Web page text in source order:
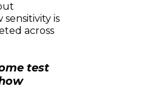
sensitivity is
across
test